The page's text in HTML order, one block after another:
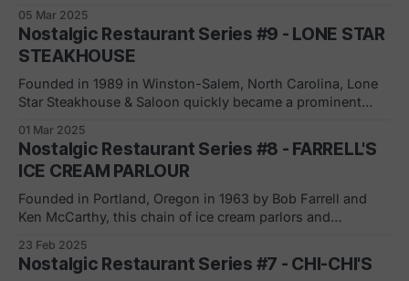
expanding and franchising; the signature item was hot a
hot dog steamed in beer." [Wikipedia]
05 Mar 2025
Nostalgic Restaurant Series #9 - LONE STAR
STEAKHOUSE
Founded in 1989 in Winston-Salem, North Carolina, Lone
Star Steakhouse & Saloon quickly became a prominent
leadership of Jamie B. Coulter, the chain experienced rapid
expansion in the early 1990s. Key milestones: * 1992: Went
public with 8 restaurants * Mid-90s:
01 Mar 2025
Nostalgic Restaurant Series #8 - FARRELL'S
ICE CREAM PARLOUR
Founded in Portland, Oregon in 1963 by Bob Farrell and
Ken McCarthy, this chain of ice cream parlors and
employee uniforms) and the famous player piano at each
location. Purchased by Marriott Corporation in 1975,
23 Feb 2025
Nostalgic Restaurant Series #7 - CHI-CHI'S